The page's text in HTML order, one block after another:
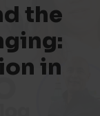
the
in